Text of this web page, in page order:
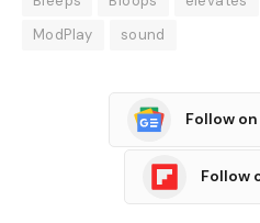
ModPlay
sound
Follow
Follow